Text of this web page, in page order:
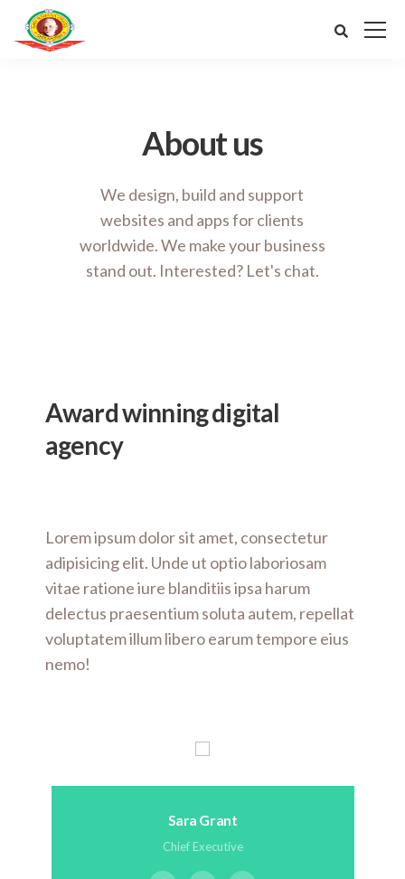
About us
We design, build and support
websites and apps for clients
worldwide.We make your business
stand out. Interested? Let's chat.
Award winningdigital
agency
Lorem ipsum dolor sit amet, consectetur
adipisicing elit. Unde ut optio laboriosam
vitae ratione iure blanditiis ipsa harum
delectus praesentium soluta autem, repellat
voluptatem illum libero earum tempore eius
nemo!
Sara Grant
Chief Executive